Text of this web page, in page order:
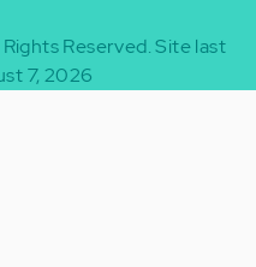
Reserved.Site last
7, 2026